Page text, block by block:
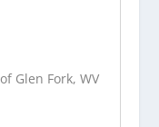
Glen Fork, WV